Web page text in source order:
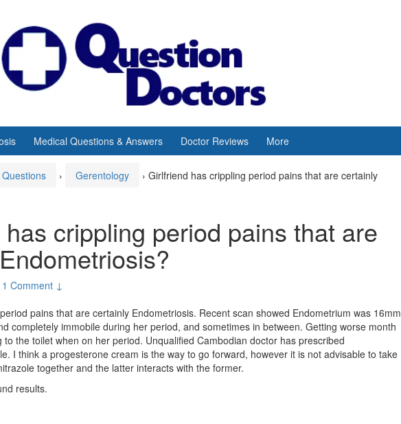
Medical Questions & Answers Doctor Reviews More
› Gerentology › Girlfriend has crippling period pains that are certainly
crippling period pains that are
1 Comment ↓
pains that are certainly Endometriosis. Recent scan showed Endometrium was 16mm
completely immobile during her period, and sometimes in between. Getting worse month
to the toilet when on her period. Unqualified Cambodian doctor has prescribed
I think a progesterone cream is the way to go forward, however it is not advisable to take
together and the latter interacts with the former.
results.